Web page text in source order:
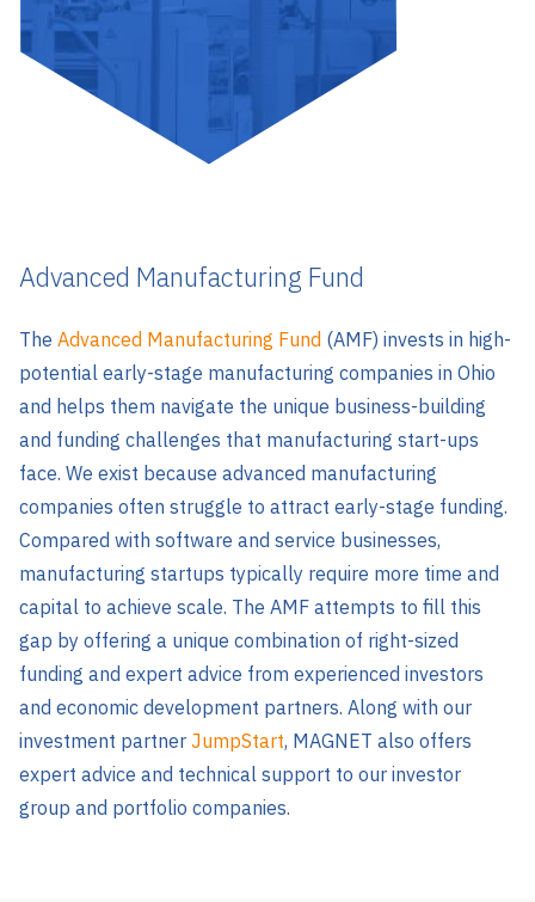
Advanced Manufacturing Fund
The Advanced Manufacturing Fund (AMF) invests in high-
potential early-stage manufacturing companies in Ohio
and helps them navigate the unique business-building
and funding challenges that manufacturing start-ups
face. We exist because advanced manufacturing
companies often struggle to attract early-stage funding.
Compared with software and service businesses,
manufacturing startups typically require more time and
capital to achieve scale. The AMF attempts to fill this
gap by offering a unique combination of right-sized
funding and expert advice from experienced investors
and economic development partners. Along with our
investment partner JumpStart, MAGNET also offers
expert advice and technical support to our investor
group and portfolio companies.